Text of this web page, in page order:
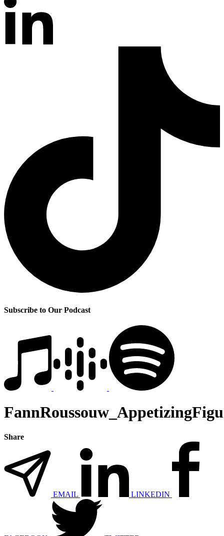
Subscribe to Our Podcast
Share
EMAIL LINKEDIN